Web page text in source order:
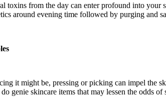
toxins from the day can enter profound into
around evening time followed by purging and
it might be, pressing or picking can impel the
genie skincare items that may lessen the odds